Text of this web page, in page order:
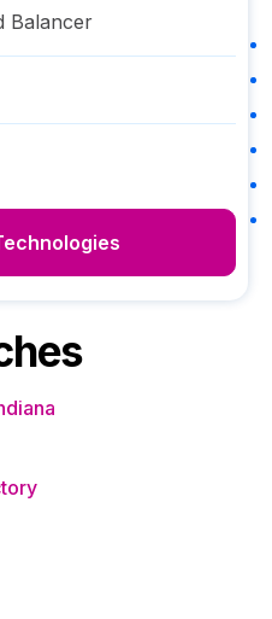
Balancer